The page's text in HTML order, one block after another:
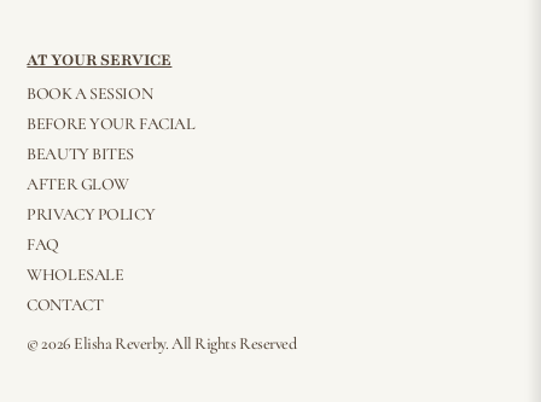
AT YOUR SERVICE
BOOK A SESSION
BEFORE YOUR FACIAL
BEAUTY BITES
AFTER GLOW
PRIVACY POLICY
FAQ
WHOLESALE
CONTACT
© 2026 Elisha Reverby. All Rights Reserved